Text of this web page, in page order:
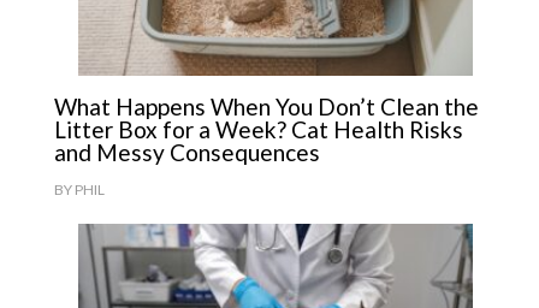
What Happens When You Don’t Clean the
Litter Box for a Week? Cat Health Risks
and Messy Consequences
BY PHIL